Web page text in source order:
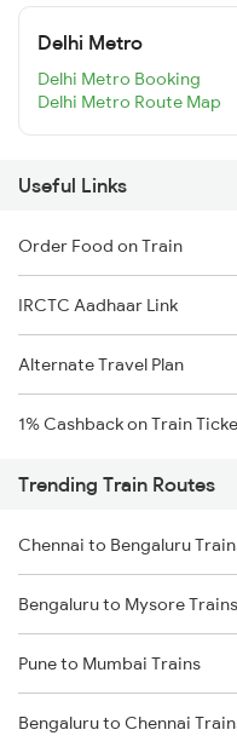
Delhi Metro
Delhi Metro Booking
Delhi Metro Route Map
Useful Links
Order Food on Train
IRCTC Aadhaar Link
Alternate Travel Plan
1% Cashback on Train
Trending Train Routes
Chennai to Bengaluru
Bengaluru to Mysore Trains
Pune to Mumbai Trains
Bengaluru to Chennai